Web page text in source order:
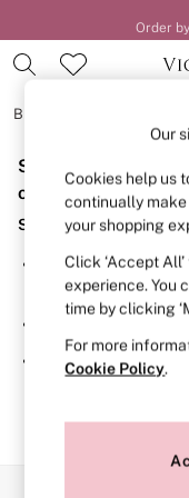
Order
BRAS
BRAS
New In
2 Bras for
Bestsellers
Bridal Shop
Matching
Bra Fit
Gift Cards
Balcony
Bralettes
Demi
Post
Sorry, the category
or no longer exists.
Suggestions:
Search for the item
search bar above.
Browse the
If you know the
searching for it
Our
Cookies help us
continually make
your shopping
Click ‘Accept
experience. You
time by clicking
For more
Cookie Policy.